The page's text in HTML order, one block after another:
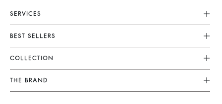
SERVICES
Customer Service
FAQ
Returns & Refunds
Terms & Conditions
Legal Notice
BEST SELLERS
Dresses
Skirts
Tops & Shirts
COLLECTION
New Collection
Ready To Wear
THE BRAND